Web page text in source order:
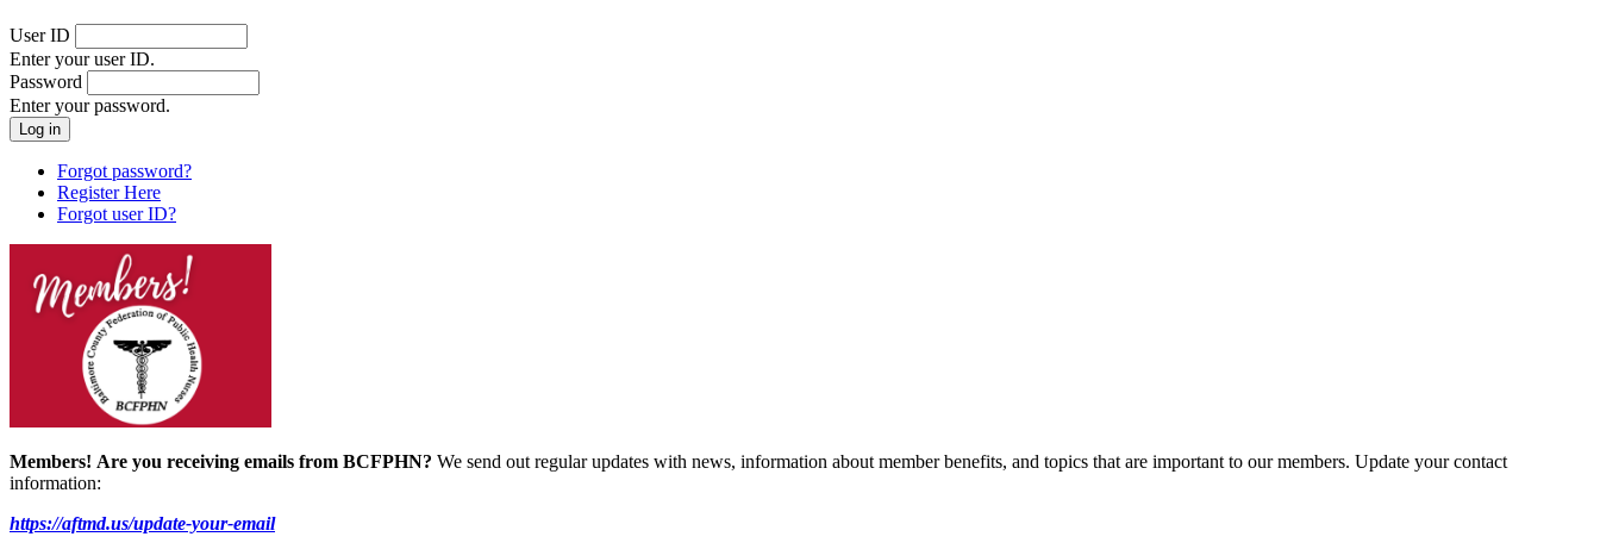
User ID
Enter your user ID.
Password
Enter your password.
Forgot password?
Register Here
Forgot user ID?
Members! Are you receiving emails from BCFPHN? We send out regular updates with news, information about member benefits, and topics that are important to our members. Update your contact
information:
https://aftmd.us/update-your-email